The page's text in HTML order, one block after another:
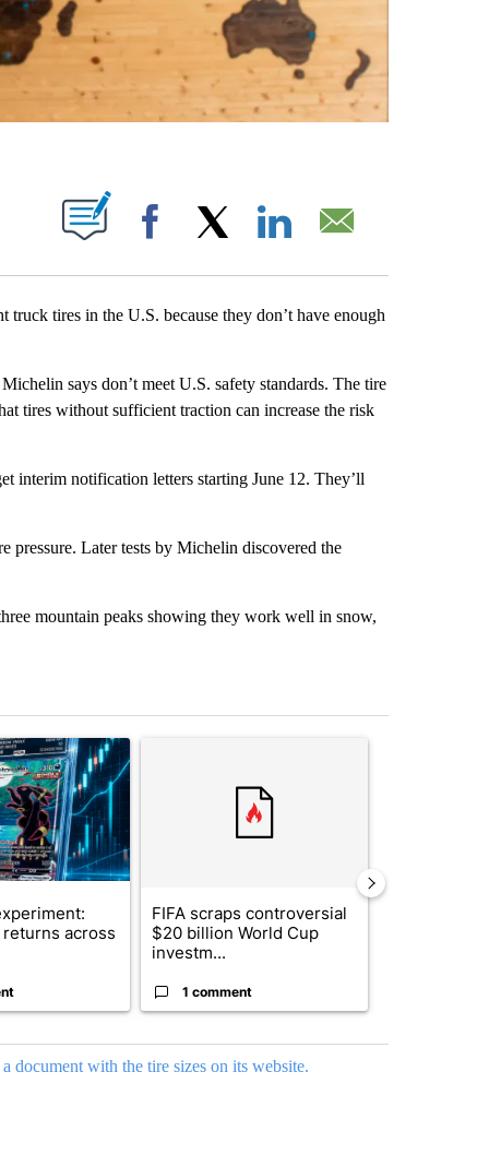
NEW PAGES ON "".
Facebook
tires in the U.S. because they don’t have enough
says don’t meet U.S. safety standards. The tire
tires without sufficient traction can increase the risk
interim notification letters starting June 12. They’ll
pressure. Later tests by Michelin discovered the
mountain peaks showing they work well in snow,
7 days.
titled "The $10K experiment: Comparing returns across
across
FIFA scraps controversial
$20 billion World Cup
investm...
1 comment
a document with the tire sizes on its website.